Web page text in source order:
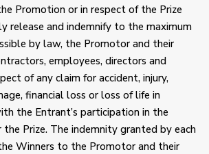
Promotion or in respect of the Prize
release and indemnify to the maximum
by law, the Promotor and their
employees, directors and
of any claim for accident, injury,
financial loss or loss of life in
the Entrant’s participation in the
Prize. The indemnity granted by each
Winners to the Promotor and their